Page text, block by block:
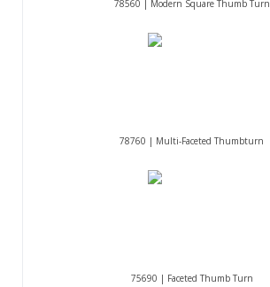
78560 | Modern Square Thumb Turn
78760 | Multi-Faceted Thumbturn
75690 | Faceted Thumb Turn